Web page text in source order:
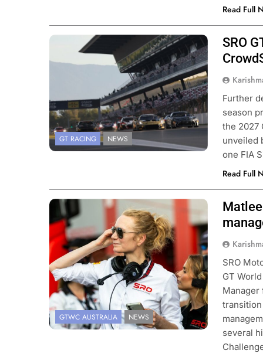
Read Full
GT RACING NEWS
SRO
Further
season
the 2027
unveiled
one FIA
Read Full
Photo Credit: SRO
GTWC AUSTRALIA NEWS
SRO
GT
Manager
several